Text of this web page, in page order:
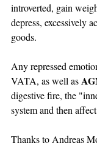
introverted, gain
depress, excessively
goods.
Any repressed
VATA, as well as
digestive fire, the
system and then
Thanks to Andreas